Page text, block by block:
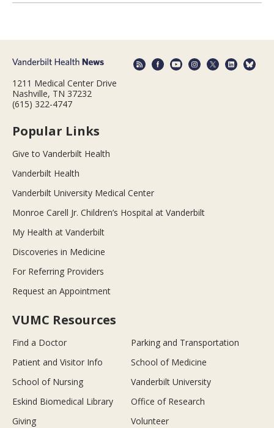
1211 Medical Center Drive
Nashville, TN 37232
(615) 322-4747
Popular Links
Give to Vanderbilt Health
Vanderbilt Health
Vanderbilt University Medical Center
Monroe Carell Jr. Children’s Hospital at Vanderbilt
My Health at Vanderbilt
Discoveries in Medicine
For Referring Providers
Request an Appointment
VUMC Resources
Find a Doctor
Parking and Transportation
Patient and Visitor Info
School of Medicine
School of Nursing
Vanderbilt University
Eskind Biomedical Library
Office of Research
Giving
Volunteer